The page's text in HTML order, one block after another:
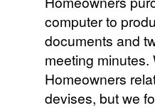
computer to
documents and
meeting minutes.
Homeowners
devises, but we